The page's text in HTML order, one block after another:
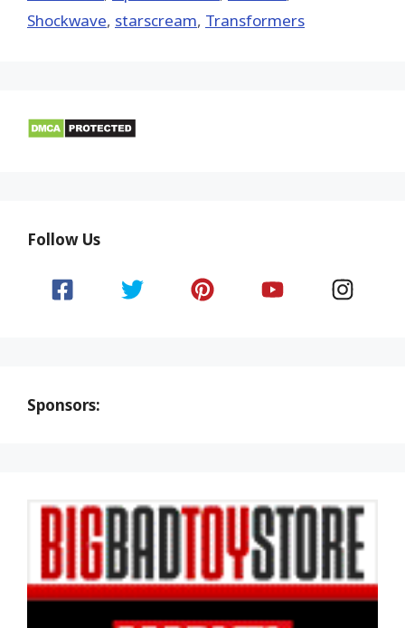
Shockwave, starscream, Transformers
Follow Us
Sponsors: